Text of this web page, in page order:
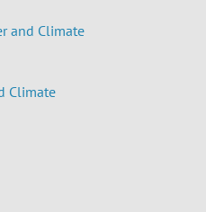
and Climate
Climate